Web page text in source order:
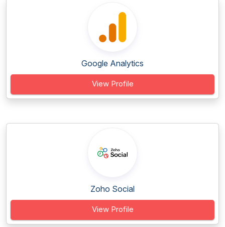
Google Analytics
View Profile
Zoho Social
View Profile